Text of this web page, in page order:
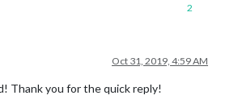
2
Oct 31, 2019, 4:59 AM
Thank you for the quick reply!